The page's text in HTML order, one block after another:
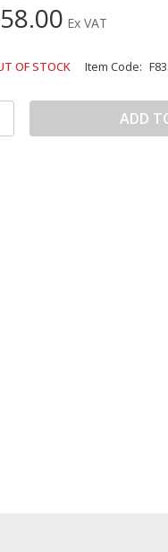
Ex VAT
OF STOCK Item Code: